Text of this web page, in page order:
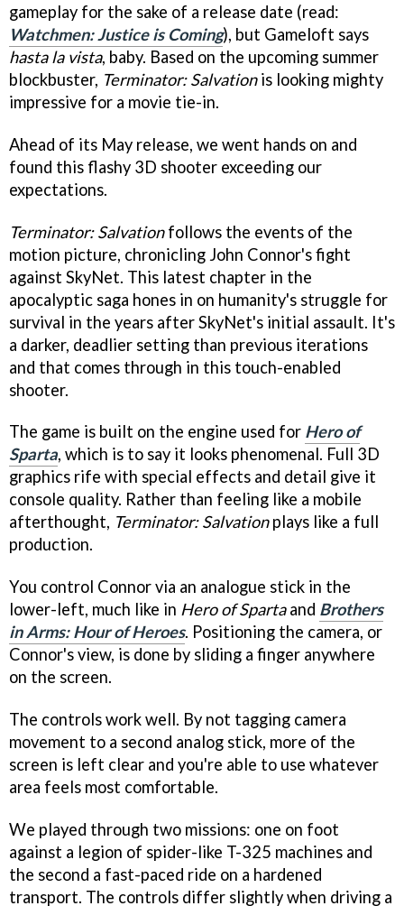
gameplay for the sake of a release date (read:
Watchmen: Justice is Coming), but Gameloft says
hasta la vista, baby. Based on the upcoming summer
blockbuster, Terminator: Salvationis looking mighty
impressive for a movie tie-in.
Ahead of its May release, we went hands on and
found this flashy 3D shooter exceeding our
expectations.
Terminator: Salvationfollows the events of the
motion picture, chronicling John Connor's fight
against SkyNet. This latest chapter in the
apocalyptic saga hones in on humanity's struggle for
survival in the years after SkyNet's initial assault. It's
a darker, deadlier setting than previous iterations
and that comes through in this touch-enabled
shooter.
The game is built on the engine used for Hero of
Sparta, which is to say it looks phenomenal. Full 3D
graphics rife with special effects and detail give it
console quality. Rather than feeling like a mobile
afterthought, Terminator: Salvationplays like a full
production.
You control Connor via an analogue stick in the
lower-left, much like in Hero of Spartaand Brothers
in Arms: Hour of Heroes. Positioning the camera, or
Connor's view, is done by sliding a finger anywhere
on the screen.
The controls work well. By not tagging camera
movement to a second analog stick, more of the
screen is left clear and you're able to use whatever
area feels most comfortable.
We played through two missions: one on foot
against a legion of spider-like T-325 machines and
the second a fast-paced ride on a hardened
transport. The controls differ slightly when driving a